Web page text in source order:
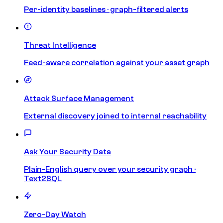
Per-identity baselines · graph-filtered alerts
Threat Intelligence
Feed-aware correlation against your asset graph
Attack Surface Management
External discovery joined to internal reachability
Ask Your Security Data
Plain-English query over your security graph ·
Text2SQL
Zero-Day Watch